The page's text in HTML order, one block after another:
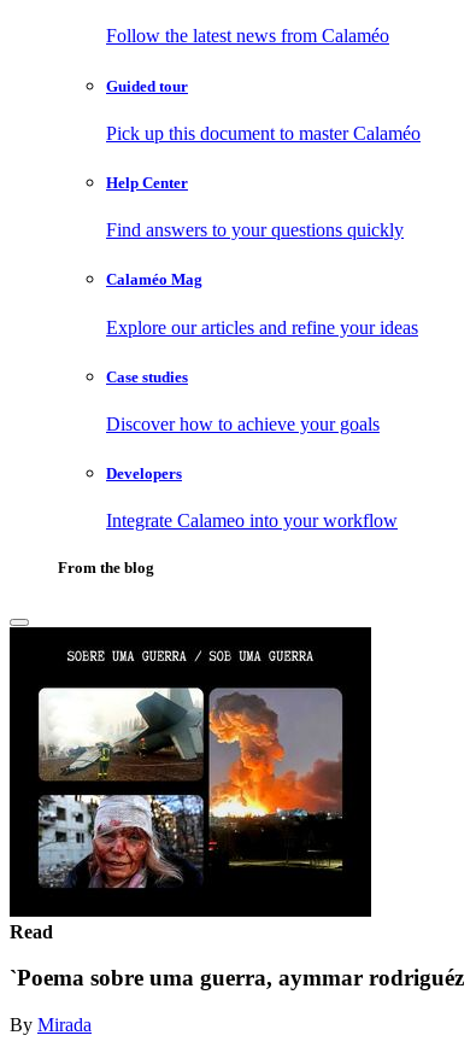
Follow the latest news from Calaméo
Guided tour
Pick up this document to master Calaméo
Help Center
Find answers to your questions quickly
Calaméo Mag
Explore our articles and refine your ideas
Case studies
Discover how to achieve your goals
Developers
Integrate Calameo into your workflow
From the blog
Read
`Poema sobre uma guerra, aymmar rodriguéz
By Mirada